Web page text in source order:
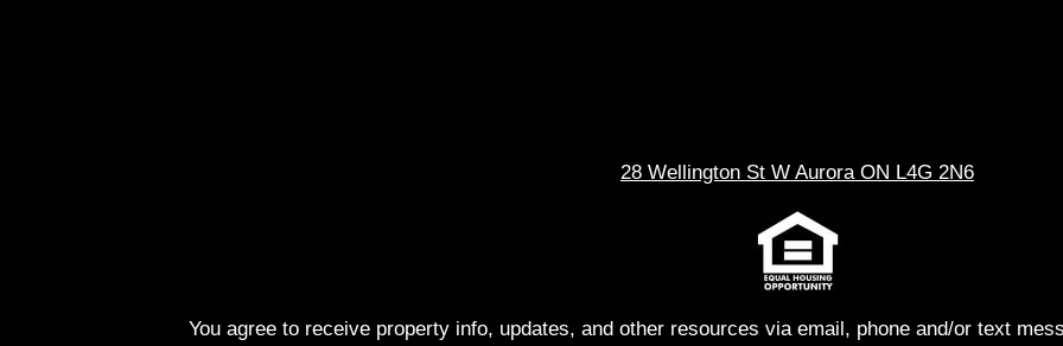
28 Wellington St W Aurora ON L4G 2N6
You agree to receive property info, updates, and other resources via email, phone and/or text